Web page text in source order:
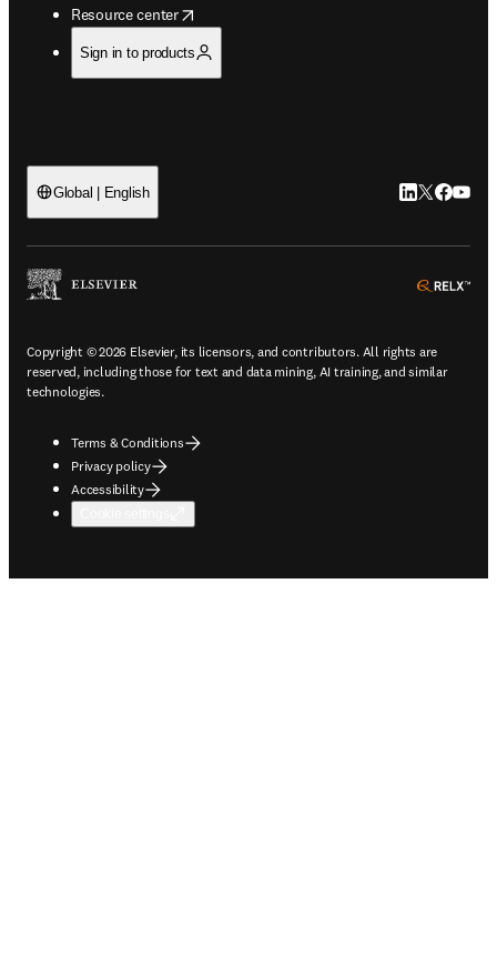
Resource center
opens in new tab/window
Sign in to products
Global | English LinkedIn
Twitter
Copyright © 2026 Elsevier, its licensors, and contributors. All rights are
reserved, including those for text and data mining, AI training, and similar
technologies.
Terms & Conditions
Privacy policy
Accessibility